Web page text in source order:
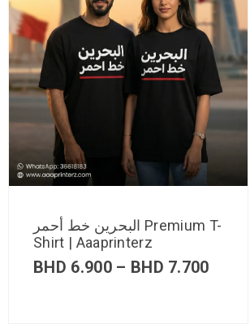
البحرين خط أحمر Premium T-
Shirt | Aaaprinterz
BHD 6.900 – BHD 7.700